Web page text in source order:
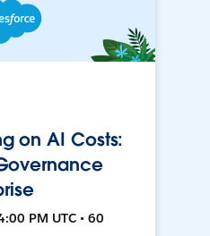
on AI Costs:
PM UTC • 60